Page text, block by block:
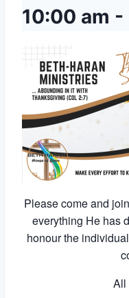
10:00 am -
Please come and
everything He has
honour the
All